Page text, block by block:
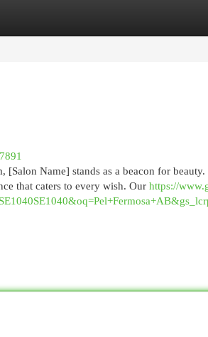
Name] stands as a beacon for
that caters to every wish. Our https://